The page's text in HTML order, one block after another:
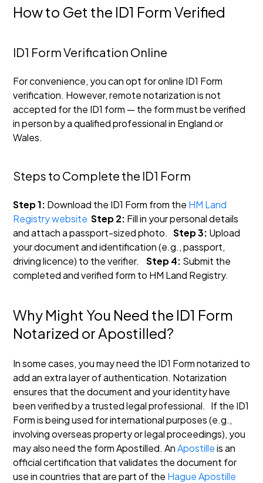
How to Get the ID1 Form Verified
ID1 Form Verification Online
For convenience, you can opt for online ID1 Form
verification. However, remote notarization is not
accepted for the ID1 form — the form must be verified
in person by a qualified professional in England or
Wales.
Steps to Complete the ID1 Form
Step 1: Download the ID1 Form from the HM Land
Registry website Step 2: Fill in your personal details
and attach a passport-sized photo. Step 3: Upload
your document and identification (e.g., passport,
driving licence) to the verifier.
Step 4: Submit the
completed and verified form to HM Land Registry.
Why Might You Need the ID1 Form
Notarized or Apostilled?
In some cases, you may need the ID1 Form notarized to
add an extra layer of authentication. Notarization
ensures that the document and your identity have
been verified by a trusted legal professional. If the ID1
Form is being used for international purposes (e.g.,
involving overseas property or legal proceedings), you
may also need the form Apostilled. AnApostilleis an
official certification that validates the document for
use in countries that are part of the Hague Apostille